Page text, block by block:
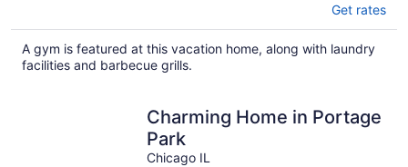
Get rates
A gym is featured at this vacation home, along with laundry
facilities and barbecue grills.
Charming Home in Portage
Park
Chicago IL